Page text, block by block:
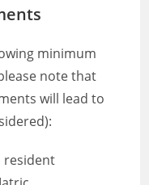
minimum
note that
will lead to
resident